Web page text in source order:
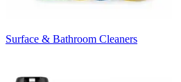
Surface & Bathroom Cleaners